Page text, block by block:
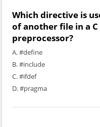
Which directive is
of another file in a
preprocessor?
A. #define
B. #include
C. #ifdef
D. #pragma